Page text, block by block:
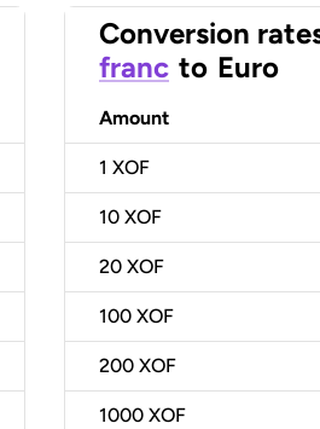
Conversion
franc to Euro
Amount
1 XOF
10 XOF
20 XOF
100 XOF
200 XOF
1000 XOF